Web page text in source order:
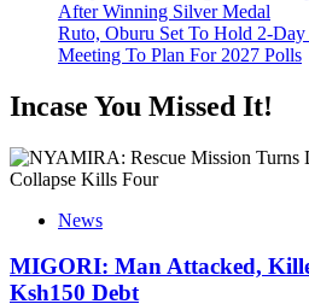
After Winning Silver Medal
Ruto, Oburu Set To Hold 2-
Meeting To Plan For 2027 Polls
Incase You Missed It!
News
MIGORI: Man Attacked,
Ksh150 Debt